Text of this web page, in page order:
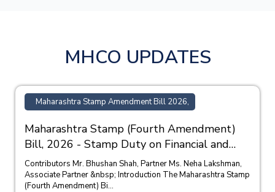
MHCO UPDATES
Maharashtra Stamp Amendment Bill 2026,
Maharashtra Stamp (Fourth Amendment)
Bill, 2026 - Stamp Duty on Financial and
Bank Guarantees
Contributors Mr. Bhushan Shah, Partner Ms. Neha Lakshman,
Associate Partner &nbsp; Introduction The Maharashtra Stamp
(Fourth Amendment) Bi...